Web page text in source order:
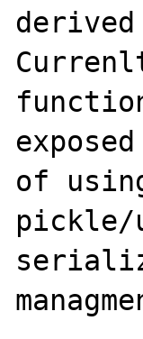
of
pickle/